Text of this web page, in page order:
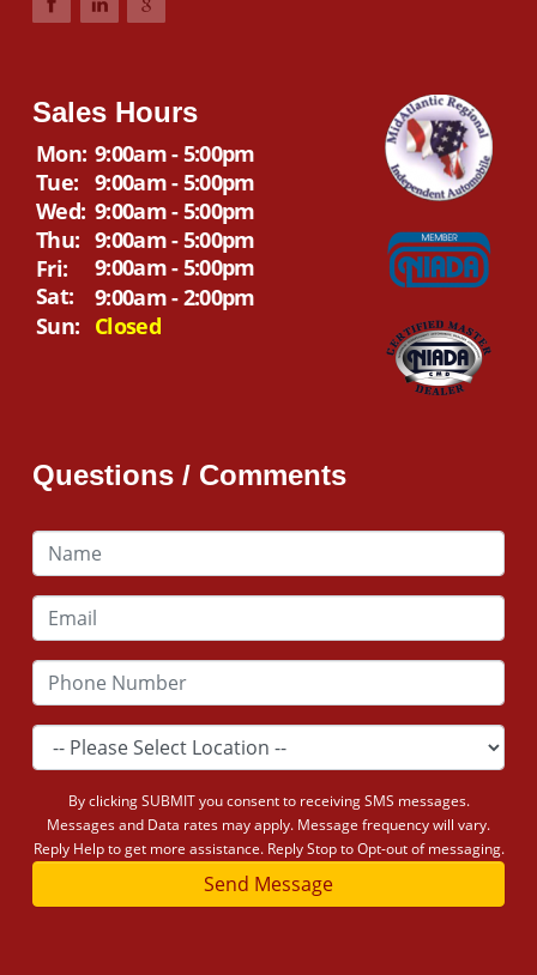
Sales Hours
Mon: 9:00am - 5:00pm
Tue: 9:00am - 5:00pm
Wed: 9:00am - 5:00pm
Thu: 9:00am - 5:00pm
Fri:
9:00am - 5:00pm
Sat:
9:00am - 2:00pm
Sun: Closed
Questions / Comments
By clicking SUBMIT you consent to receiving SMS messages.
Messages and Data rates may apply. Message frequency will vary.
Reply Help to get more assistance. Reply Stop to Opt-out of messaging.
Send Message